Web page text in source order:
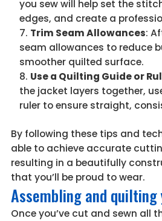
you sew will help set the
edges, and create a
Trim Seam Allowances:
seam allowances to reduce
smoother quilted surface.
Use a Quilting Guide or
the jacket layers together,
ruler to ensure straight,
By following these tips and
able to achieve accurate
resulting in a beautifully
that you’ll be proud to wear.
Assembling and
Once you’ve cut and sewn all